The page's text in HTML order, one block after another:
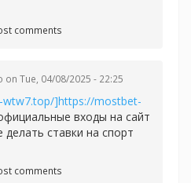
comments
on Tue, 04/08/2025 - 22:25
]https://mostbet-
входы на сайт
ставки на спорт
comments